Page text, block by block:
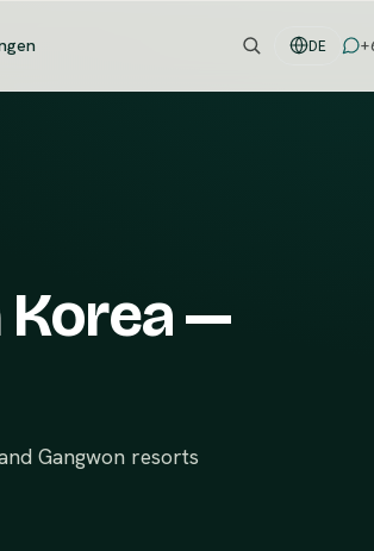
DE
Korea —
Gangwon resorts